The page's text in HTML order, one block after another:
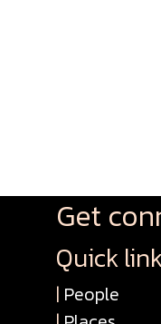
Get
Quick
| People